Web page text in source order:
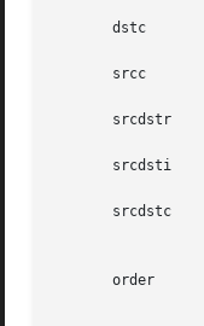
       dstc	       Complex destination signal array. dstc[2*i] contains the real parts, and dstc[2*i+1] contains the imaginary parts.
       srcc	       Complex source signal array. srcc[2*i] contains the real parts, and srcc[2*i+1] contains the imaginary parts.
       srcdstr	       Source and destination signal array that contains the real parts.
       srcdsti	       Source and destination signal array that contains the imaginary parts.
       srcdstc	       Complex source and destination signal array. srcdstc[2*i] contains the real parts, and srcdstc[2*i+1] contains  the  imagi-
       order	       Order of the transformation. The base-2 logarithm of the number of data samples.